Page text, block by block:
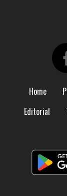
Home
Editorial